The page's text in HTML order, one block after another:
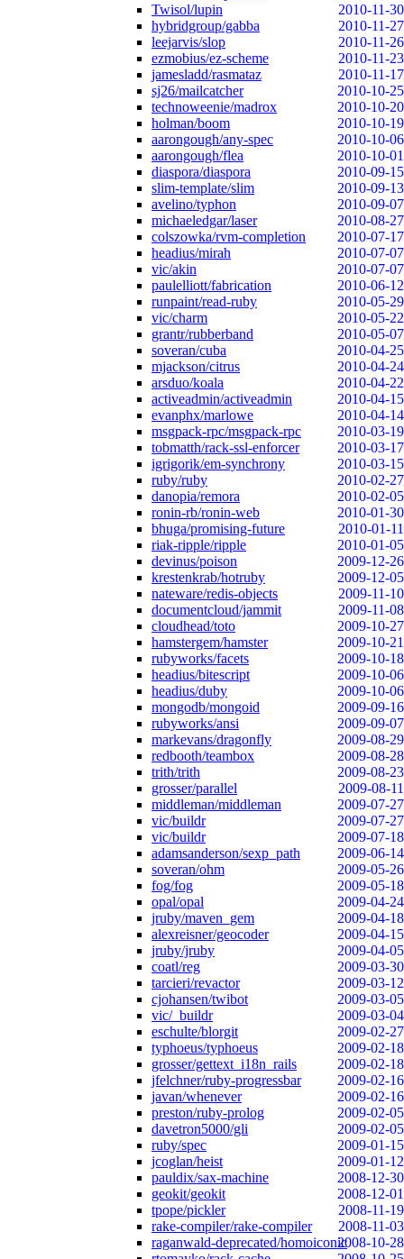
Twisol/lupin
2010-11-30
hybridgroup/gabba
2010-11-27
leejarvis/slop
2010-11-26
ezmobius/ez-scheme
2010-11-23
jamesladd/rasmataz
2010-11-17
sj26/mailcatcher
2010-10-25
technoweenie/madrox
2010-10-20
holman/boom
2010-10-19
aarongough/any-spec
2010-10-06
aarongough/flea
2010-10-01
diaspora/diaspora
2010-09-15
slim-template/slim
2010-09-13
avelino/typhon
2010-09-07
michaeledgar/laser
2010-08-27
colszowka/rvm-completion
2010-07-17
headius/mirah
2010-07-07
vic/akin
2010-07-07
paulelliott/fabrication
2010-06-12
runpaint/read-ruby
2010-05-29
vic/charm
2010-05-22
grantr/rubberband
2010-05-07
soveran/cuba
2010-04-25
mjackson/citrus
2010-04-24
arsduo/koala
2010-04-22
activeadmin/activeadmin
2010-04-15
evanphx/marlowe
2010-04-14
msgpack-rpc/msgpack-rpc
2010-03-19
tobmatth/rack-ssl-enforcer
2010-03-17
igrigorik/em-synchrony
2010-03-15
ruby/ruby
2010-02-27
danopia/remora
2010-02-05
ronin-rb/ronin-web
2010-01-30
bhuga/promising-future
2010-01-11
riak-ripple/ripple
2010-01-05
devinus/poison
2009-12-26
krestenkrab/hotruby
2009-12-05
nateware/redis-objects
2009-11-10
documentcloud/jammit
2009-11-08
cloudhead/toto
2009-10-27
hamstergem/hamster
2009-10-21
rubyworks/facets
2009-10-18
headius/bitescript
2009-10-06
headius/duby
2009-10-06
mongodb/mongoid
2009-09-16
rubyworks/ansi
2009-09-07
markevans/dragonfly
2009-08-29
redbooth/teambox
2009-08-28
trith/trith
2009-08-23
grosser/parallel
2009-08-11
middleman/middleman
2009-07-27
vic/buildr
2009-07-27
vic/buildr
2009-07-18
adamsanderson/sexp_path
2009-06-14
soveran/ohm
2009-05-26
fog/fog
2009-05-18
opal/opal
2009-04-24
jruby/maven_gem
2009-04-18
alexreisner/geocoder
2009-04-15
jruby/jruby
2009-04-05
coatl/reg
2009-03-30
tarcieri/revactor
2009-03-12
cjohansen/twibot
2009-03-05
vic/_buildr
2009-03-04
eschulte/blorgit
2009-02-27
typhoeus/typhoeus
2009-02-18
grosser/gettext_i18n_rails
2009-02-18
jfelchner/ruby-progressbar
2009-02-16
javan/whenever
2009-02-16
preston/ruby-prolog
2009-02-05
davetron5000/gli
2009-02-05
ruby/spec
2009-01-15
jcoglan/heist
2009-01-12
pauldix/sax-machine
2008-12-30
geokit/geokit
2008-12-01
tpope/pickler
2008-11-19
rake-compiler/rake-compiler
2008-11-03
raganwald-deprecated/homoiconic2008-10-28